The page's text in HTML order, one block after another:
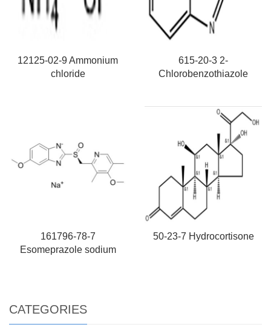
12125-02-9 Ammonium
chloride
615-20-3 2-
Chlorobenzothiazole
161796-78-7
Esomeprazole sodium
50-23-7 Hydrocortisone
CATEGORIES